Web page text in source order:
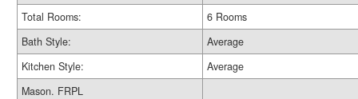
Total Rooms:
6 Rooms
Bath Style:
Average
Kitchen Style:
Average
Mason. FRPL